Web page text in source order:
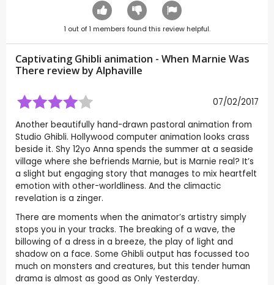
1 out of1 members found this review helpful.
Captivating Ghibli animation - When Marnie Was
There review byAlphaville
07/02/2017
Another beautifully hand-drawn pastoral animation from
Studio Ghibli. Hollywood computer animation looks crass
beside it. Shy 12yo Anna spends the summer at a seaside
village where she befriends Marnie, but is Marnie real? It’s
a slight but engaging story that manages to mix heartfelt
emotion with other-worldliness. And the climactic
revelation is a zinger.
There are moments when the animator’s artistry simply
stops you in your tracks. The breaking of a wave, the
billowing of a dress in a breeze, the play of light and
shadow on a face. Some Ghibli output has focussed too
much on monsters and creatures, but this tender human
drama is almost as good as Only Yesterday.